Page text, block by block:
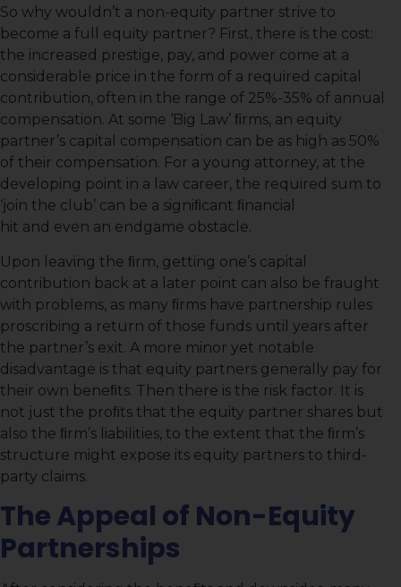
So why wouldn’t a non-equity partner strive to
become a full equity partner? First, there is the cost:
the increased prestige, pay, and power come at a
considerable price in the form of a required capital
contribution, often in the range of 25%-35% of annual
compensation. At some ‘Big Law’ ﬁrms, an equity
partner’s capital compensation can be as high as 50%
of their compensation. For a young attorney, at the
developing point in a law career, the required sum to
‘join the club’ can be a signiﬁcant ﬁnancial
hit and even an endgame obstacle.
Upon leaving the ﬁrm, getting one’s capital
contribution back at a later point can also be fraught
with problems, as many ﬁrms have partnership rules
proscribing a return of those funds until years after
the partner’s exit. A more minor yet notable
disadvantage is that equity partners generally pay for
their own beneﬁts. Then there is the risk factor. It is
not just the proﬁts that the equity partner shares but
also the ﬁrm’s liabilities, to the extent that the ﬁrm’s
structure might expose its equity partners to third-
party claims.
The Appeal of Non-Equity
Partnerships